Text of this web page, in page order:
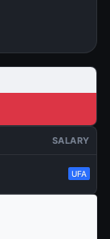
SALARY
UFA